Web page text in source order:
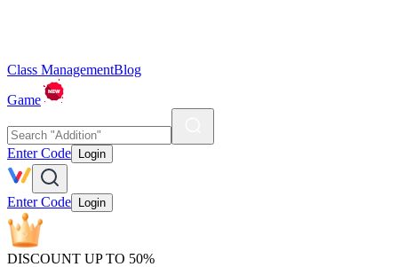
Class ManagementBlog
Game
Enter Code Login
Enter Code Login
DISCOUNT UP TO 50%